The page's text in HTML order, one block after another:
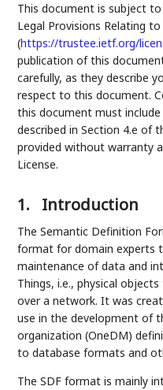
This document is subject
Legal Provisions Relating
(https://trustee.ietf.org/
publication of this
carefully, as they describe
respect to this document.
this document must
described in Section 4.e of
provided without warranty
License.
1. Introduction
The Semantic Definition
format for domain experts
maintenance of data and
Things, i.e., physical
over a network. It was
use in the development of
organization (OneDM)
to database formats and
The SDF format is mainly